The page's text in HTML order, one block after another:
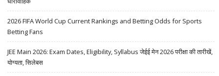
2026 FIFA World Cup Current Rankings and Betting Odds for Sports
Betting Fans
JEE Main 2026: Exam Dates, Eligibility, Syllabus जेईई मेन 2026 परीक्षा की तारीखें,
योग्यता, सिलेबस